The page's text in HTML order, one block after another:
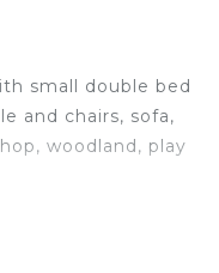
small double bed
and chairs, sofa,
woodland, play
provides